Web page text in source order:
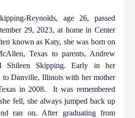
Reynolds, age 26, passed
29, 2023, at home in Center
known as Katy, she was born on
Texas to parents, Andrew
Shileen Skipping. Early in her
to Danville, Illinois with her mother
in 2008. It was remembered
fell, she always jumped back up
ran on. After graduating from